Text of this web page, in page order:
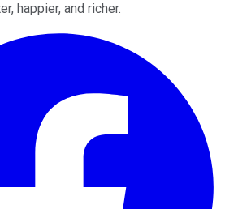
happier, and richer.